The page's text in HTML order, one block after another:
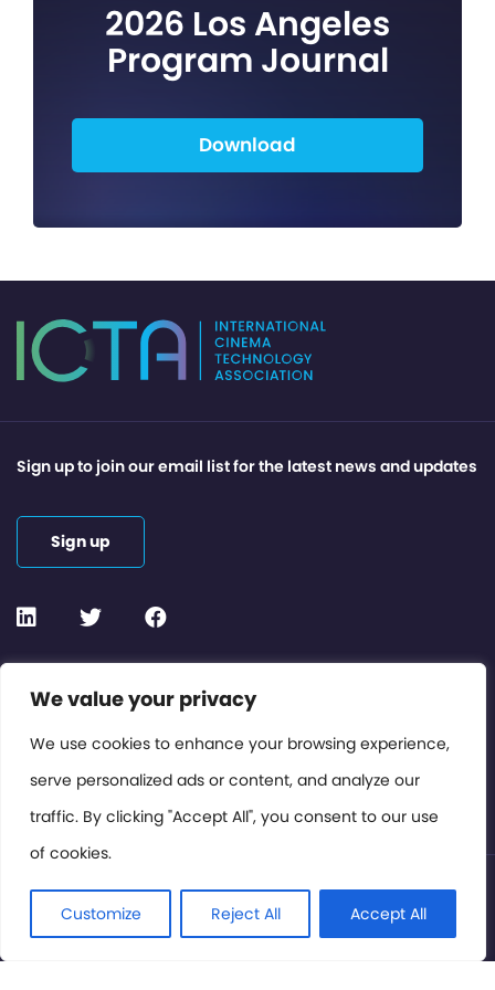
We value your privacy
We use cookies to enhance your browsing experience,
serve personalized ads or content, and analyze our
traffic. By clicking "Accept All", you consent to our use
of cookies.
Customize Reject All Accept All
2026 Los Angeles
Program Journal
Download
Contact or Subscribe
Members Area
Privacy Policy
Sign up to join our email list for the latest news and updates
Sign up
© International Cinema Technology Association 2026. All
Rights Reserved.